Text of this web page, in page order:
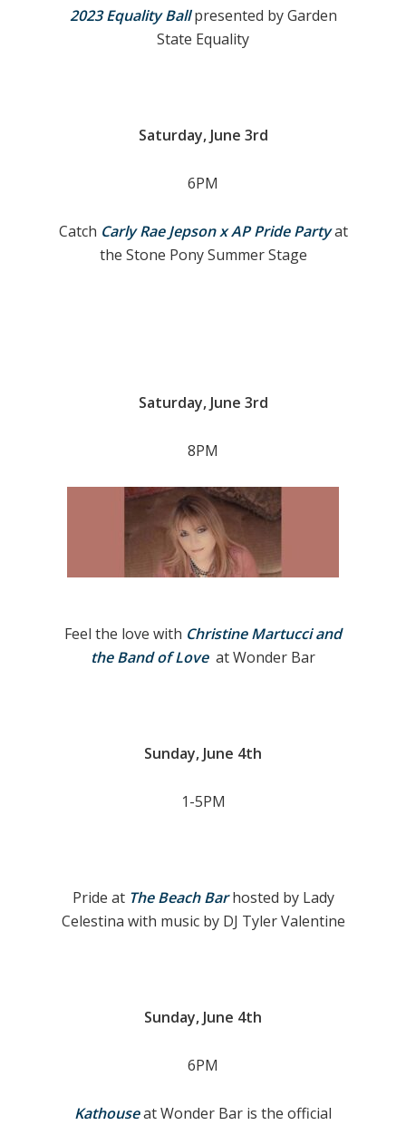
2023 Equality Ballpresented by Garden
State Equality
Saturday, June 3rd
6PM
Catch Carly Rae Jepson x AP Pride Partyat
the Stone Pony Summer Stage
Saturday, June 3rd
8PM
Feel the love with Christine Martucci and
the Band of Love at Wonder Bar
Sunday, June 4th
1-5PM
Pride at The Beach Barhosted by Lady
Celestina with music by DJ Tyler Valentine
Sunday, June 4th
6PM
Kathouseat Wonder Bar is the official